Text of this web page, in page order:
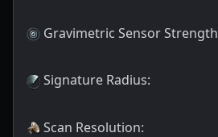
Gravimetric Sensor Strength
Signature Radius:
Scan Resolution: